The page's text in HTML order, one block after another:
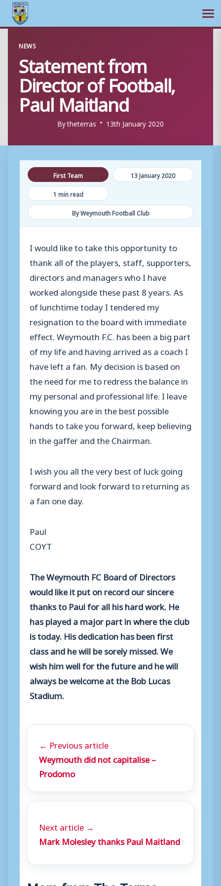
content
NEWS
Statement from
Director of Football,
Paul Maitland
Bytheterras 13th January 2020
First Team
13 January 2020
1 min read
By Weymouth Football Club
I would like to take this opportunity to
thank all of the players, staff, supporters,
directors and managers who I have
worked alongside these past 8 years. As
of lunchtime today I tendered my
resignation to the board with immediate
effect. Weymouth F.C. has been a big part
of my life and having arrived as a coach I
have left a fan. My decision is based on
the need for me to redress the balance in
my personal and professional life. I leave
knowing you are in the best possible
hands to take you forward, keep believing
in the gaffer and the Chairman.
I wish you all the very best of luck going
forward and look forward to returning as
a fan one day.
Paul
COYT
The Weymouth FC Board of Directors
would like it put on record our sincere
thanks to Paul for all his hard work. He
has played a major part in where the club
is today. His dedication has been first
class and he will be sorely missed. We
wish him well for the future and he will
always be welcome at the Bob Lucas
Stadium.
← Previous article
Weymouth did not capitalise –
Prodomo
Next article →
Mark Molesley thanks Paul Maitland